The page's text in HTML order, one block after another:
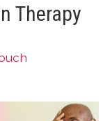
Therapy